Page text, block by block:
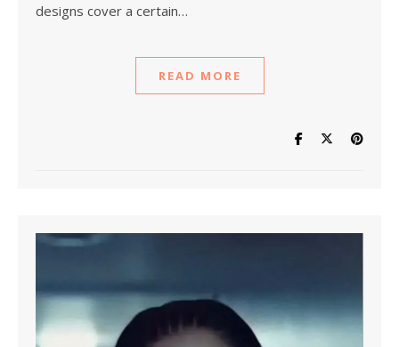
designs cover a certain…
READ MORE